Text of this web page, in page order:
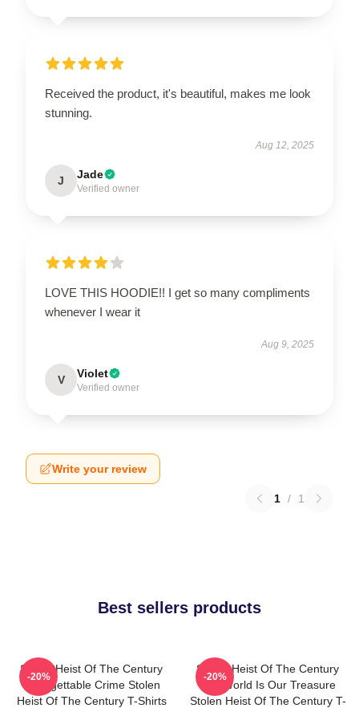
Received the product, it's beautiful, makes me look
stunning.
Aug 12, 2025
J Jade
Verified owner
LOVE THIS HOODIE!! I get so many compliments
whenever I wear it
Aug 9, 2025
V Violet
Verified owner
Write your review
1 / 1
Best sellers products
Stolen Heist Of The Century
Unforgettable Crime Stolen
Heist Of The Century T-Shirts
-20%
Stolen Heist Of The Century
The World Is Our Treasure
Stolen Heist Of The Century T-
-20%